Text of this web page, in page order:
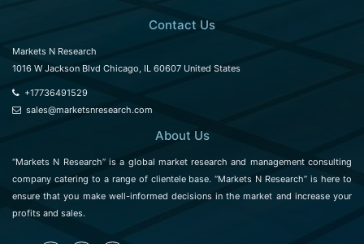
Contact Us
Markets N Research
1016 W Jackson Blvd Chicago, IL 60607 United States
+17736491529
sales@marketsnresearch.com
About Us
“Markets N Research” is a global market research and management consulting
company catering to a range of clientele base. “Markets N Research” is here to
ensure that you make well-informed decisions in the market and increase your
profits and sales.